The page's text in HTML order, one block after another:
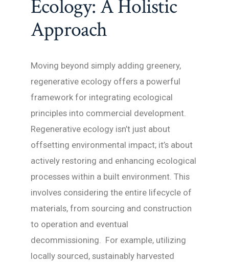
Ecology: A Holistic
Approach
Moving beyond simply adding greenery,
regenerative ecology offers a powerful
framework for integrating ecological
principles into commercial development.
Regenerative ecology isn’t just about
offsetting environmental impact; it’s about
actively restoring and enhancing ecological
processes within a built environment. This
involves considering the entire lifecycle of
materials, from sourcing and construction
to operation and eventual
decommissioning. For example, utilizing
locally sourced, sustainably harvested